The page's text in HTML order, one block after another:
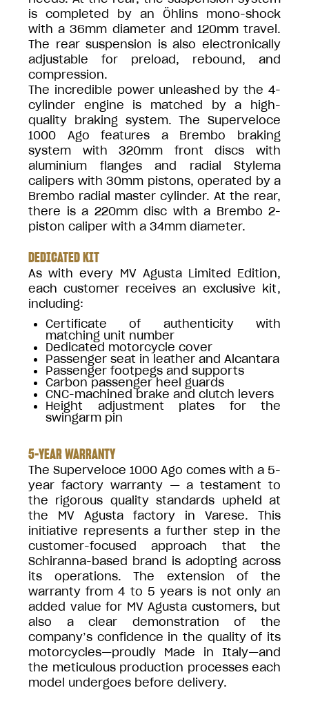
is completed by an Öhlins mono-shock
with a 36mm diameter and 120mm travel.
The rear suspension is also electronically
adjustable for preload, rebound, and
compression.
The incredible power unleashed by the 4-
cylinder engine is matched by a high-
quality braking system. The Superveloce
1000 Ago features a Brembo braking
system with 320mm front discs with
aluminium flanges and radial Stylema
calipers with 30mm pistons, operated by a
Brembo radial master cylinder. At the rear,
there is a 220mm disc with a Brembo 2-
piston caliper with a 34mm diameter.
DEDICATED KIT
As with every MV Agusta Limited Edition,
each customer receives an exclusive kit,
including:
Certificate of authenticity with
matching unit number
Dedicated motorcycle cover
Passenger seat in leather and Alcantara
Passenger footpegs and supports
Carbon passenger heel guards
CNC-machined brake and clutch levers
Height adjustment plates for the
swingarm pin
5-YEAR WARRANTY
The Superveloce 1000 Ago comes with a 5-
year factory warranty — a testament to
the rigorous quality standards upheld at
the MV Agusta factory in Varese. This
initiative represents a further step in the
customer-focused approach that the
Schiranna-based brand is adopting across
its operations. The extension of the
warranty from 4 to 5 years is not only an
added value for MV Agusta customers, but
also a clear demonstration of the
company’s confidence in the quality of its
motorcycles—proudly Made in Italy—and
the meticulous production processes each
model undergoes before delivery.